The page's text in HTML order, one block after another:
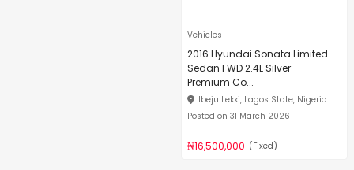
Vehicles
2016 Hyundai Sonata Limited
Sedan FWD 2.4L Silver –
Premium Co...
Ibeju Lekki, Lagos State, Nigeria
Posted on 31 March 2026
₦16,500,000 (Fixed)